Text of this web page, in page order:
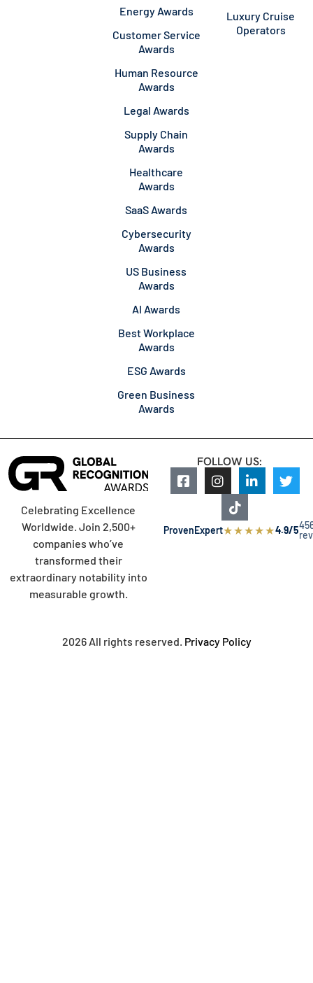
Energy Awards
Customer Service
Awards
Human Resource
Awards
Legal Awards
Supply Chain
Awards
Healthcare
Awards
SaaS Awards
Cybersecurity
Awards
US Business
Awards
AI Awards
Best Workplace
Awards
ESG Awards
Green Business
Awards
Luxury Cruise
Operators
Celebrating Excellence
Worldwide. Join 2,500+
companies who’ve
transformed their
extraordinary notability into
measurable growth.
FOLLOW US:
ProvenExpert★★★★★4.9/5
2026 All rights reserved. Privacy Policy